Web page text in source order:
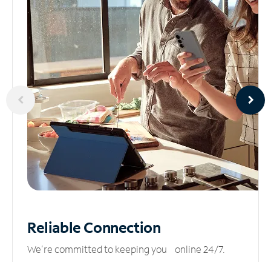
ReliableConnection
We’re committed to keeping you online 24/7.